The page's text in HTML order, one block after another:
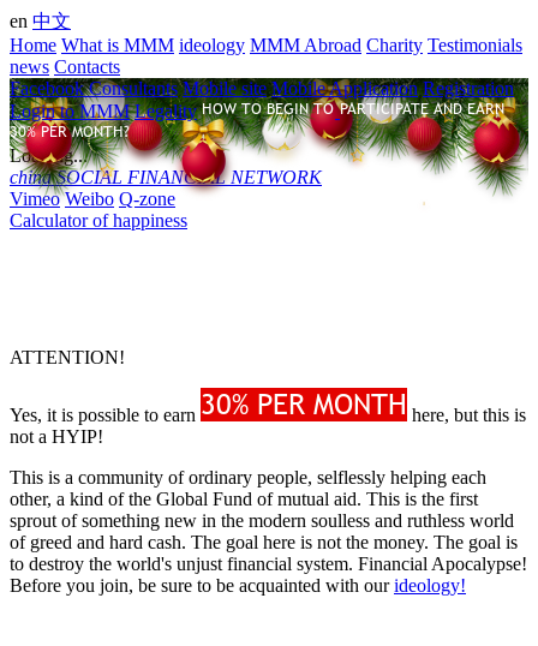
en 中文
Home What is MMM ideology MMM Abroad Charity Testimonials
news Contacts
Facebook Consultants Mobile site Mobile Application Registration
Login to MMM Legality
Loading...
china SOCIAL FINANCIAL NETWORK
Vimeo Weibo Q-zone
Calculator of happiness
ATTENTION!
Yes, it is possible to earn
here, but this is
not a HYIP!
This is a community of ordinary people, selflessly helping each
other, a kind of the Global Fund of mutual aid. This is the first
sprout of something new in the modern soulless and ruthless world
of greed and hard cash. The goal here is not the money. The goal is
to destroy the world's unjust financial system. Financial Apocalypse!
Before you join, be sure to be acquainted with ourideology!